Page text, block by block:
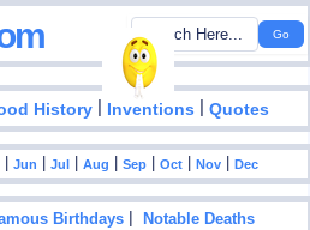
History | Inventions |Quotes
|Jun |Jul |Aug |Sep |Oct |Nov |Dec
Birthdays |Notable Deaths